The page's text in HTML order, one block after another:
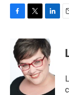
e
b
k
i
t
t
e
r
n
k
e
d
I